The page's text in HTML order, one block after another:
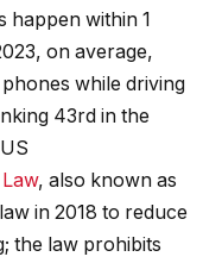
happen within 1
on average,
while driving
43rd in the
, also known as
in 2018 to reduce
the law prohibits